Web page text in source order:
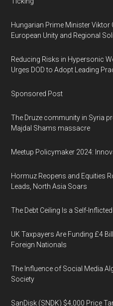
Hungarian Prime Minister Viktor
European Unity and Regional
Reducing Risks in Hypersonic
Urges DOD to Adopt Leading
Sponsored Post
The Druze community in Syria
Majdal Shams massacre
Meetup Policymaker 2024:
Hormuz Reopens and Equities
Leads, North Asia Soars
The Debt Ceiling Is a Self-
UK Taxpayers Are Funding £4
Foreign Nationals
The Influence of Social Media
Society
SanDisk (SNDK) $4,000 Price